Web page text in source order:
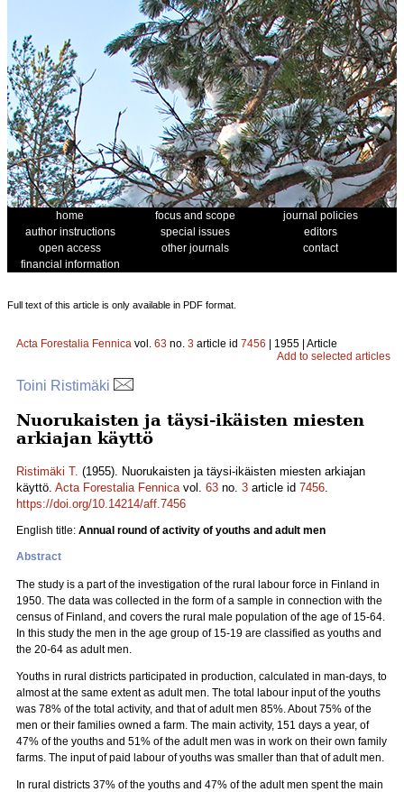
home focus and scope
journal policies
author instructions
special issues
editors
open access
other journals
contact
financial information
Full text of this article is only available in PDF format.
Acta Forestalia Fennica vol. 63 no. 3 article id 7456 | 1955 | Article
Add to selected articles
Toini Ristimäki
Nuorukaisten ja täysi-ikäisten miesten
arkiajan käyttö
Ristimäki T. (1955). Nuorukaisten ja täysi-ikäisten miesten arkiajan
käyttö. Acta Forestalia Fennicavol. 63 no. 3 article id 7456.
https://doi.org/10.14214/aff.7456
English title: Annual round of activity of youths and adult men
Abstract
The study is a part of the investigation of the rural labour force in Finland in
1950. The data was collected in the form of a sample in connection with the
census of Finland, and covers the rural male population of the age of 15-64.
In this study the men in the age group of 15-19 are classified as youths and
the 20-64 as adult men.
Youths in rural districts participated in production, calculated in man-days, to
almost at the same extent as adult men. The total labour input of the youths
was 78% of the total activity, and that of adult men 85%. About 75% of the
men or their families owned a farm. The main activity, 151 days a year, of
47% of the youths and 51% of the adult men was in work on their own family
farms. The input of paid labour of youths was smaller than that of adult men.
In rural districts 37% of the youths and 47% of the adult men spent the main